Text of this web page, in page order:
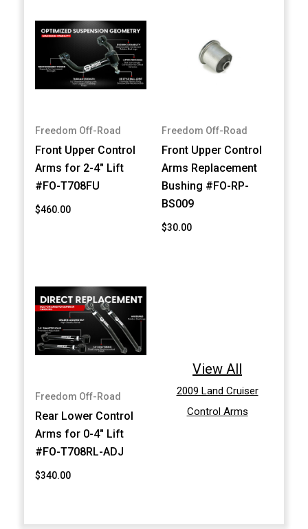
Freedom Off-Road
Front Upper Control
Arms for 2-4" Lift
#FO-T708FU
$460.00
Freedom Off-Road
Front Upper Control
Arms Replacement
Bushing #FO-RP-
BS009
$30.00
Freedom Off-Road
Rear Lower Control
Arms for 0-4" Lift
#FO-T708RL-ADJ
$340.00
View All
2009 Land Cruiser
Control Arms